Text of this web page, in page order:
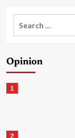
Opinion
1
2